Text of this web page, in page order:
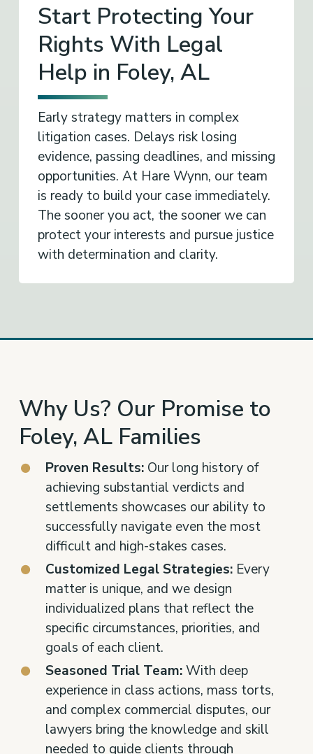
Start Protecting Your
Rights With Legal
Help in Foley, AL
Early strategy matters in complex
litigation cases. Delays risk losing
evidence, passing deadlines, and missing
opportunities. At Hare Wynn, our team
is ready to build your case immediately.
The sooner you act, the sooner we can
protect your interests and pursue justice
with determination and clarity.
Why Us? Our Promise to
Foley, AL Families
Proven Results:Our long history of
achieving substantial verdicts and
settlements showcases our ability to
successfully navigate even the most
difficult and high-stakes cases.
Customized Legal Strategies:Every
matter is unique, and we design
individualized plans that reflect the
specific circumstances, priorities, and
goals of each client.
Seasoned Trial Team:With deep
experience in class actions, mass torts,
and complex commercial disputes, our
lawyers bring the knowledge and skill
needed to guide clients through